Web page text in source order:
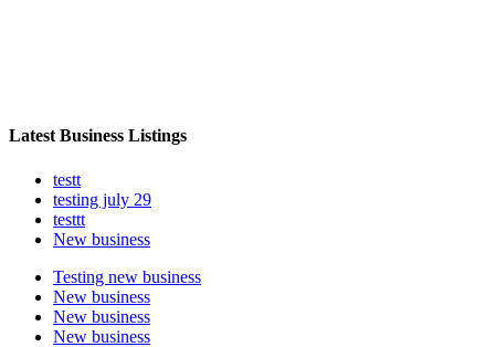
Latest Business Listings
testt
testing july 29
testtt
New business
Testing new business
New business
New business
New business